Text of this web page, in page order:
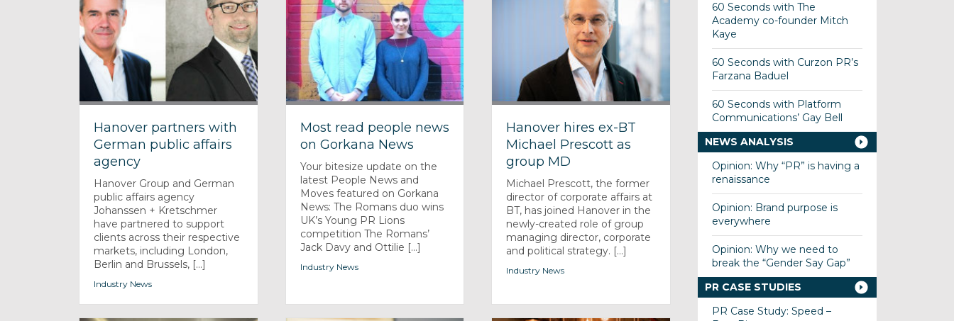
Hanover partners with
German public affairs
agency
Hanover Group and German
public affairs agency
Johanssen + Kretschmer
have partnered to support
clients across their respective
markets, including London,
Berlin and Brussels, [...]
Industry News
Most read people news
on Gorkana News
Your bitesize update on the
latest People News and
Moves featured on Gorkana
News: The Romans duo wins
UK’s Young PR Lions
competition The Romans’
Jack Davy and Ottilie [...]
Industry News
Hanover hires ex-BT
Michael Prescott as
group MD
Michael Prescott, the former
director of corporate affairs at
BT, has joined Hanover in the
newly-created role of group
managing director, corporate
and political strategy. [...]
Industry News
60 Seconds with The
Academy co-founder Mitch
Kaye
60 Seconds with Curzon PR’s
Farzana Baduel
60 Seconds with Platform
Communications’ Gay Bell
NEWS ANALYSIS
Opinion: Why “PR” is having a
renaissance
Opinion: Brand purpose is
everywhere
Opinion: Why we need to
break the “Gender Say Gap”
PR CASE STUDIES
PR Case Study: Speed –